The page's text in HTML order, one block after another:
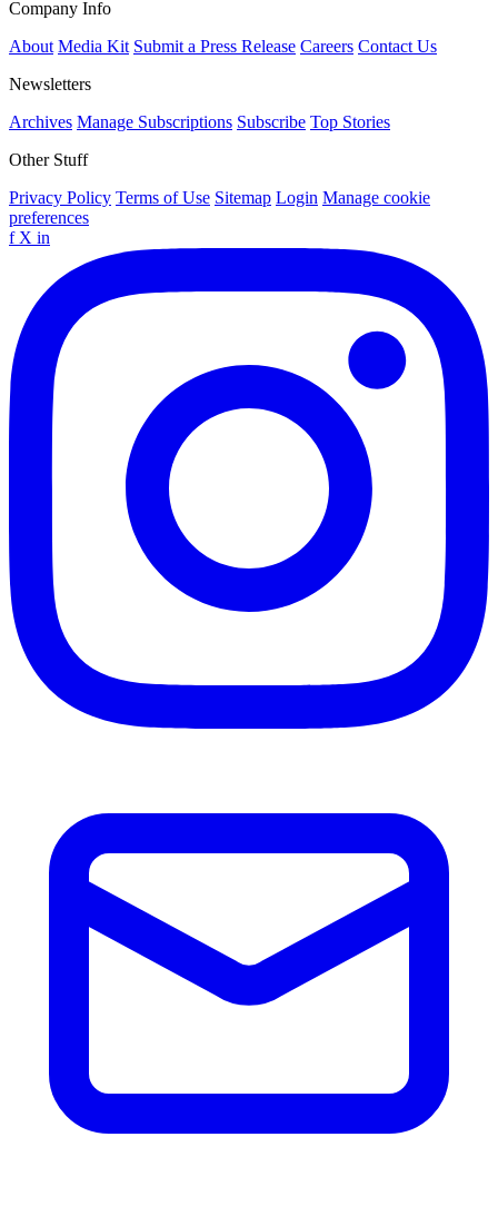
Company Info
About Media Kit Submit a Press Release Careers Contact Us
Newsletters
Archives Manage Subscriptions Subscribe Top Stories
Other Stuff
Privacy Policy Terms of Use Sitemap Login Manage cookie
preferences
f X in